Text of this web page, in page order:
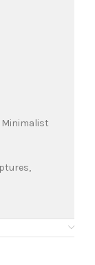
Minimalist